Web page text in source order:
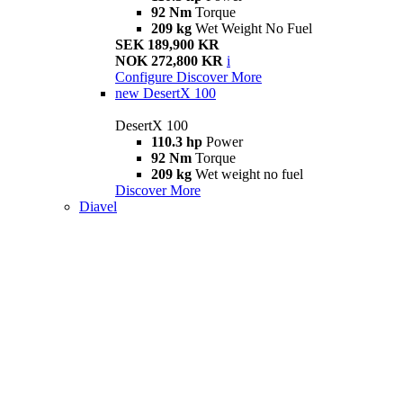
92 Nm Torque
209 kg Wet Weight No Fuel
SEK 189,900 KR
NOK 272,800 KR i
Configure Discover More
new DesertX 100
DesertX 100
110.3 hp Power
92 Nm Torque
209 kg Wet weight no fuel
Discover More
Diavel